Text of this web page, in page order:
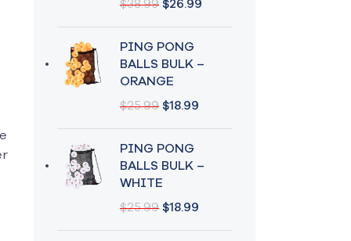
$38.99 $26.99
PING PONG
BALLS BULK –
ORANGE
$25.99 $18.99
PING PONG
BALLS BULK –
WHITE
$25.99 $18.99